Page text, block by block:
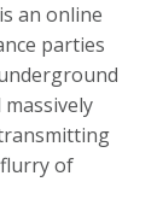
an online
parties
of